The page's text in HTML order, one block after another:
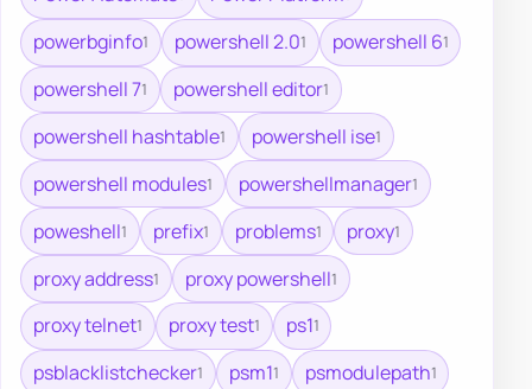
powerbginfo1 powershell 2.01 powershell 61
powershell 71 powershell editor1
powershell hashtable1 powershell ise1
powershell modules1 powershellmanager1
poweshell1 prefix1 problems1 proxy1
proxy address1 proxy powershell1
proxy telnet1 proxy test1 ps11
psblacklistchecker1 psm11 psmodulepath1